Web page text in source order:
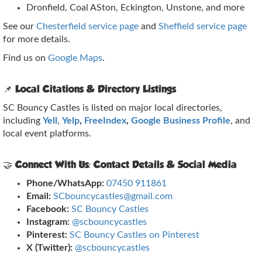
Dronfield, Coal ASton, Eckington, Unstone, and more
See our Chesterfield service page and Sheffield service page
for more details.
Find us on Google Maps.
📌 Local Citations & Directory Listings
SC Bouncy Castles is listed on major local directories,
including Yell , Yelp, FreeIndex, Google Business Profile, and
local event platforms.
🤝 Connect With Us: Contact Details & Social Media
Phone/WhatsApp: 07450 911861
Email: SCbouncycastles@gmail.com
Facebook: SC Bouncy Castles
Instagram: @scbouncycastles
Pinterest: SC Bouncy Castles on Pinterest
X (Twitter): @scbouncycastles